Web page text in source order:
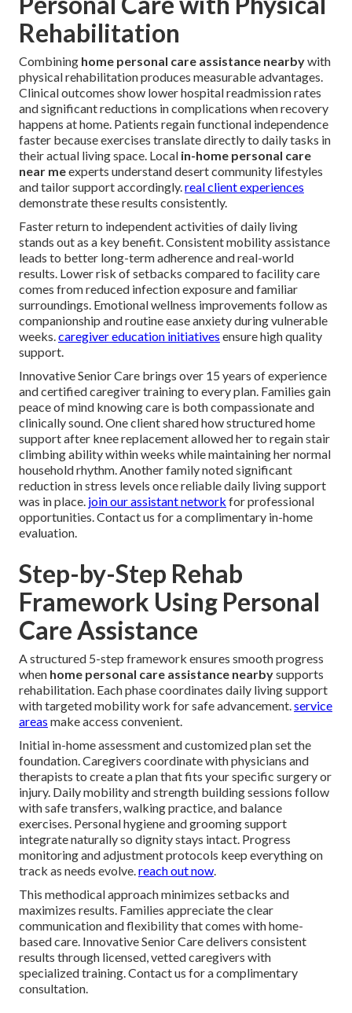
Rehabilitation
Combining home personal care assistance nearbywith
physical rehabilitation produces measurable advantages.
Clinical outcomes show lower hospital readmission rates
and significant reductions in complications when recovery
happens at home. Patients regain functional independence
faster because exercises translate directly to daily tasks in
their actual living space. Local in-home personal care
near meexperts understand desert community lifestyles
and tailor support accordingly.real client experiences
demonstrate these results consistently.
Faster return to independent activities of daily living
stands out as a key benefit. Consistent mobility assistance
leads to better long-term adherence and real-world
results. Lower risk of setbacks compared to facility care
comes from reduced infection exposure and familiar
surroundings. Emotional wellness improvements follow as
companionship and routine ease anxiety during vulnerable
weeks.caregiver education initiatives ensure high quality
support.
Innovative Senior Care brings over 15 years of experience
and certified caregiver training to every plan. Families gain
peace of mind knowing care is both compassionate and
clinically sound. One client shared how structured home
support after knee replacement allowed her to regain stair
climbing ability within weeks while maintaining her normal
household rhythm. Another family noted significant
reduction in stress levels once reliable daily living support
was in place. join our assistant network for professional
opportunities. Contact us for a complimentary in-home
evaluation.
Step-by-Step Rehab
Framework Using Personal
Care Assistance
A structured 5-step framework ensures smooth progress
when home personal care assistance nearbysupports
rehabilitation. Each phase coordinates daily living support
with targeted mobility work for safe advancement.service
areas make access convenient.
Initial in-home assessment and customized plan set the
foundation. Caregivers coordinate with physicians and
therapists to create a plan that fits your specific surgery or
injury. Daily mobility and strength building sessions follow
with safe transfers, walking practice, and balance
exercises. Personal hygiene and grooming support
integrate naturally so dignity stays intact. Progress
monitoring and adjustment protocols keep everything on
track as needs evolve.reach out now.
This methodical approach minimizes setbacks and
maximizes results. Families appreciate the clear
communication and flexibility that comes with home-
based care. Innovative Senior Care delivers consistent
results through licensed, vetted caregivers with
specialized training. Contact us for a complimentary
consultation.